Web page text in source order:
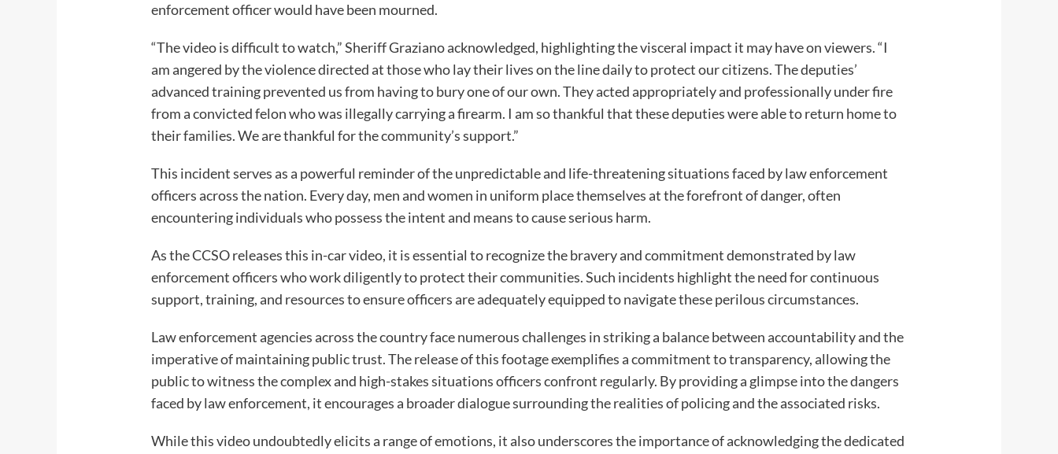
enforcement officer would have been mourned.
“The video is difficult to watch,” Sheriff Graziano acknowledged, highlighting the visceral impact it may have on viewers. “I
am angered by the violence directed at those who lay their lives on the line daily to protect our citizens. The deputies’
advanced training prevented us from having to bury one of our own. They acted appropriately and professionally under fire
from a convicted felon who was illegally carrying a firearm. I am so thankful that these deputies were able to return home to
their families. We are thankful for the community’s support.”
This incident serves as a powerful reminder of the unpredictable and life-threatening situations faced by law enforcement
officers across the nation. Every day, men and women in uniform place themselves at the forefront of danger, often
encountering individuals who possess the intent and means to cause serious harm.
As the CCSO releases this in-car video, it is essential to recognize the bravery and commitment demonstrated by law
enforcement officers who work diligently to protect their communities. Such incidents highlight the need for continuous
support, training, and resources to ensure officers are adequately equipped to navigate these perilous circumstances.
Law enforcement agencies across the country face numerous challenges in striking a balance between accountability and the
imperative of maintaining public trust. The release of this footage exemplifies a commitment to transparency, allowing the
public to witness the complex and high-stakes situations officers confront regularly. By providing a glimpse into the dangers
faced by law enforcement, it encourages a broader dialogue surrounding the realities of policing and the associated risks.
While this video undoubtedly elicits a range of emotions, it also underscores the importance of acknowledging the dedicated